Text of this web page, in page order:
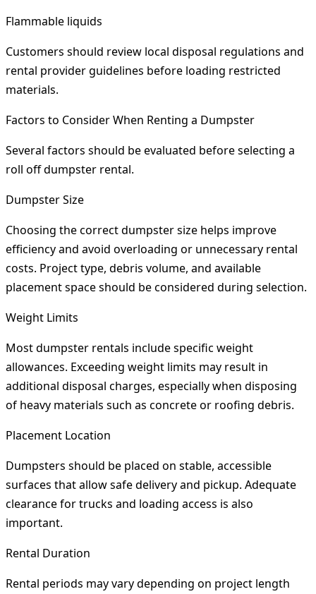
Flammable liquids
Customers should review local disposal regulations and
rental provider guidelines before loading restricted
materials.
Factors to Consider When Renting a Dumpster
Several factors should be evaluated before selecting a
roll off dumpster rental.
Dumpster Size
Choosing the correct dumpster size helps improve
efficiency and avoid overloading or unnecessary rental
costs. Project type, debris volume, and available
placement space should be considered during selection.
Weight Limits
Most dumpster rentals include specific weight
allowances. Exceeding weight limits may result in
additional disposal charges, especially when disposing
of heavy materials such as concrete or roofing debris.
Placement Location
Dumpsters should be placed on stable, accessible
surfaces that allow safe delivery and pickup. Adequate
clearance for trucks and loading access is also
important.
Rental Duration
Rental periods may vary depending on project length